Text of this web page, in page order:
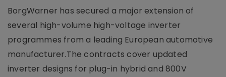
BorgWarner has secured a major extension of
several high-volume high-voltage inverter
programmes from a leading European automotive
manufacturer.The contracts cover updated
inverter designs for plug-in hybrid and 800V